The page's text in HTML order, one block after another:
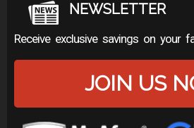
NEWSLETTER
Receive exclusive savings on your
JOIN US